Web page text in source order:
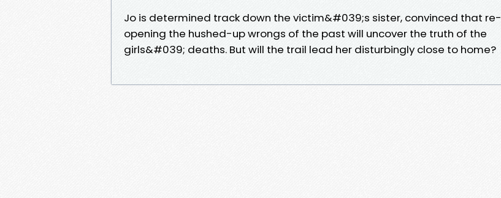
Jo is determined track down the victim&#039;s sister, convinced that re-
opening the hushed-up wrongs of the past will uncover the truth of the
girls&#039; deaths. But will the trail lead her disturbingly close to home?